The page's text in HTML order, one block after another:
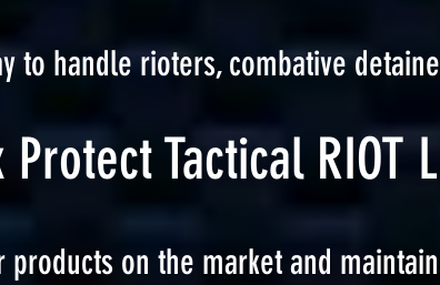
to handle rioters, combative
Tactical RIOT
on the market and